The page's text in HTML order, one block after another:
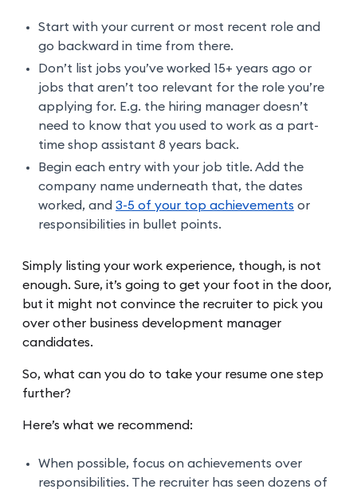
Start with your current or most recent role and
go backward in time from there.
Don’t list jobs you’ve worked 15+ years ago or
jobs that aren’t too relevant for the role you’re
applying for. E.g. the hiring manager doesn’t
need to know that you used to work as a part-
time shop assistant 8 years back.
Begin each entry with your job title. Add the
company name underneath that, the dates
worked, and 3-5 of your top achievements or
responsibilities in bullet points.
Simply listing your work experience, though, is not
enough. Sure, it’s going to get your foot in the door,
but it might not convince the recruiter to pick you
over other business development manager
candidates.
So, what can you do to take your resume one step
further?
Here’s what we recommend:
When possible, focus on achievements over
responsibilities. The recruiter has seen dozens of